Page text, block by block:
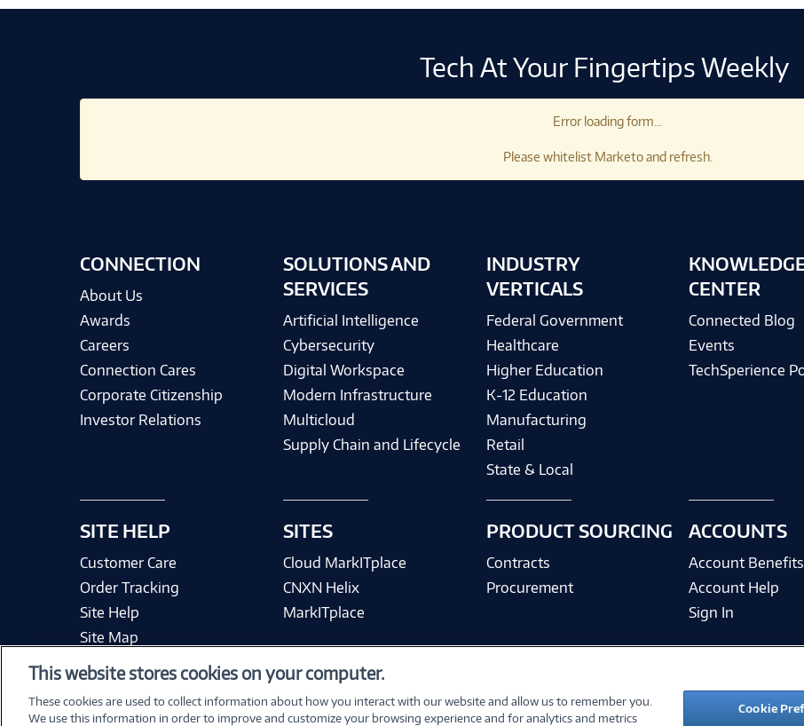
Tech At Your Fingertips Weekly
Error loading form...
Please whitelist Marketo and refresh.
CONNECTION
About Us
Awards
Careers
Connection Cares
Corporate Citizenship
Investor Relations
SITE HELP
Customer Care
Order Tracking
Site Help
Site Map
SOLUTIONS AND
SERVICES
Artificial Intelligence
Cybersecurity
Digital Workspace
Modern Infrastructure
Multicloud
Supply Chain and Lifecycle
SITES
Cloud MarkITplace
CNXN Helix
MarkITplace
INDUSTRY
VERTICALS
Federal Government
Healthcare
Higher Education
K-12 Education
Manufacturing
Retail
State & Local
PRODUCT SOURCING
Contracts
Procurement
CENTER
Connected Blog
Events
TechSperience
ACCOUNTS
Account Benefits
Account Help
Sign In
©2026 PC Connection, Inc.
Terms & Conditions Privacy PolicyQuality Policy & ISO CertAccessibility
This website stores cookies on your computer.
These cookies are used to collect information about how you interact with our website and allow us to remember you.
We use this information in order to improve and customize your browsing experience and for analytics and metrics
Cookie